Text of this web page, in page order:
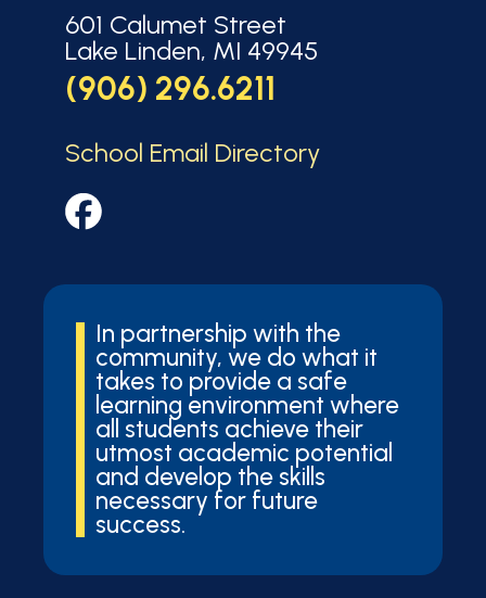
601 Calumet Street
Lake Linden, MI 49945
(906) 296.6211
School Email Directory
In partnership with the
community, we do what it
takes to provide a safe
learning environment where
all students achieve their
utmost academic potential
and develop the skills
necessary for future
success.